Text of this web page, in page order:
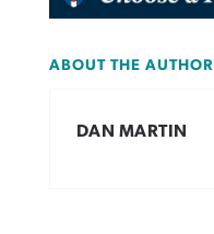
ABOUT THE AUTHOR
DAN MARTIN